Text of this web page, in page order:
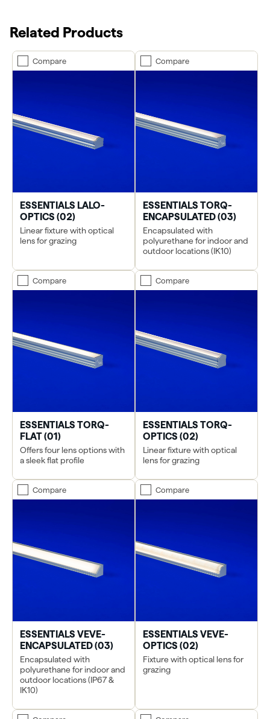
Related Products
Compare
ESSENTIALS LALO-
OPTICS (02)
Linear fixture with optical
lens for grazing
Compare
ESSENTIALS TORQ-
ENCAPSULATED (03)
Encapsulated with
polyurethane for indoor and
outdoor locations (IK10)
Compare
ESSENTIALS TORQ-
FLAT (01)
Offers four lens options with
a sleek flat profile
Compare
ESSENTIALS TORQ-
OPTICS (02)
Linear fixture with optical
lens for grazing
Compare
ESSENTIALS VEVE-
ENCAPSULATED (03)
Encapsulated with
polyurethane for indoor and
outdoor locations (IP67 &
IK10)
Compare
ESSENTIALS VEVE-
OPTICS (02)
Fixture with optical lens for
grazing